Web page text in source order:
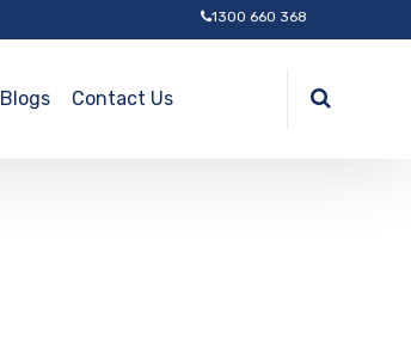
1300 660 368
Blogs Contact Us